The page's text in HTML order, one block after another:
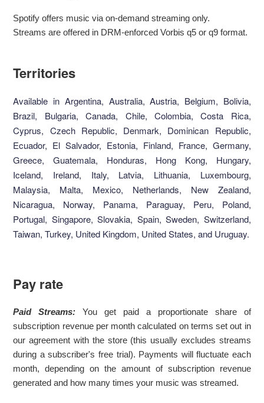
Spotify offers music via on-demand streaming only.
Streams are offered in DRM-enforced Vorbis q5 or q9 format.
Territories
Available in Argentina, Australia, Austria, Belgium, Bolivia,
Brazil, Bulgaria, Canada, Chile, Colombia, Costa Rica,
Cyprus, Czech Republic, Denmark, Dominican Republic,
Ecuador, El Salvador, Estonia, Finland, France, Germany,
Greece, Guatemala, Honduras, Hong Kong, Hungary,
Iceland, Ireland, Italy, Latvia, Lithuania, Luxembourg,
Malaysia, Malta, Mexico, Netherlands, New Zealand,
Nicaragua, Norway, Panama, Paraguay, Peru, Poland,
Portugal, Singapore, Slovakia, Spain, Sweden, Switzerland,
Taiwan, Turkey, United Kingdom, United States, and Uruguay.
Pay rate
Paid Streams: You get paid a proportionate share of
subscription revenue per month calculated on terms set out in
our agreement with the store (this usually excludes streams
during a subscriber's free trial). Payments will fluctuate each
month, depending on the amount of subscription revenue
generated and how many times your music was streamed.